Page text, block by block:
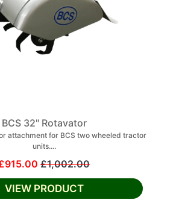
BCS 32" Rotavator
attachment for BCS two wheeled tractor
units....
£1,002.00
VIEW PRODUCT